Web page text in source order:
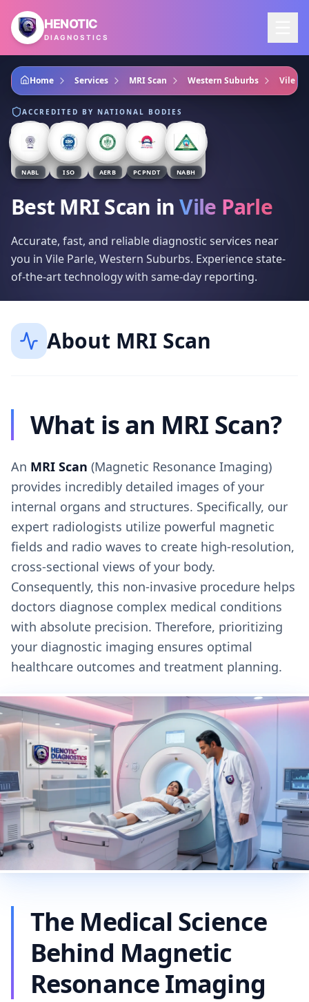
Skip to main content
HENOTIC
DIAGNOSTICS
Home Services MRI Scan Western Suburbs Vile
ACCREDITED BY NATIONAL BODIES
NABL ISO AERB PCPNDT NABH
Best MRI Scan in Vile Parle
Accurate, fast, and reliable diagnostic services near
you in Vile Parle, Western Suburbs. Experience state-
of-the-art technology with same-day reporting.
About MRI Scan
What is an MRI Scan?
An MRI Scan (Magnetic Resonance Imaging)
provides incredibly detailed images of your
internal organs and structures. Specifically, our
expert radiologists utilize powerful magnetic
fields and radio waves to create high-resolution,
cross-sectional views of your body.
Consequently, this non-invasive procedure helps
doctors diagnose complex medical conditions
with absolute precision. Therefore, prioritizing
your diagnostic imaging ensures optimal
healthcare outcomes and treatment planning.
The Medical Science
Behind Magnetic
Resonance Imaging